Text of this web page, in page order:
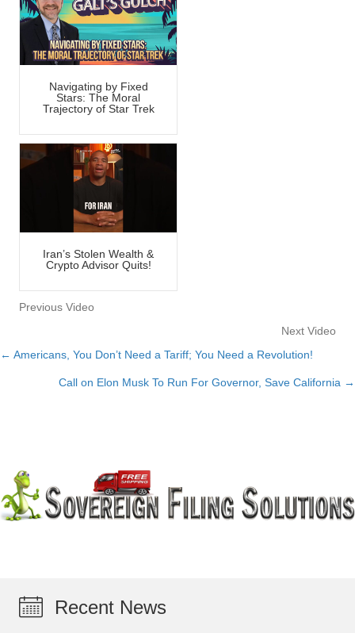
Navigating by Fixed
Stars: The Moral
Trajectory of Star Trek
Iran’s Stolen Wealth &
Crypto Advisor Quits!
Previous Video
Next Video
Posts
navigation
← Americans, You Don’t Need a Tariff; You Need a Revolution!
Call on Elon Musk To Run For Governor, Save California →
Recent News